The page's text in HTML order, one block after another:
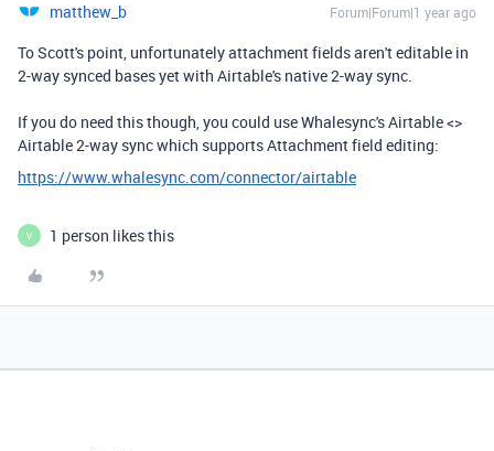
matthew_b Forum|Forum|1 year ago
To Scott's point, unfortunately attachment fields aren't editable in
2-way synced bases yet with Airtable's native 2-way sync.
If you do need this though, you could use Whalesync's Airtable <>
Airtable 2-way sync which supports Attachment field editing:
https://www.whalesync.com/connector/airtable
V 1 person likes this